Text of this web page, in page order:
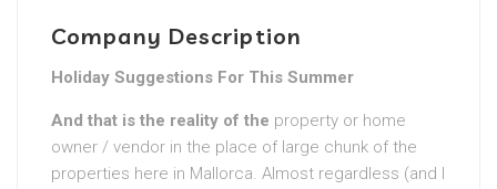
Company Description
Holiday Suggestions For This Summer
And that is the reality of the property or home
owner / vendor in the place of large chunk of the
properties here in Mallorca. Almost regardless (and I